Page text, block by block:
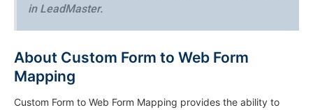
in LeadMaster.
About Custom Form to Web Form
Mapping
Custom Form to Web Form Mapping provides the ability to